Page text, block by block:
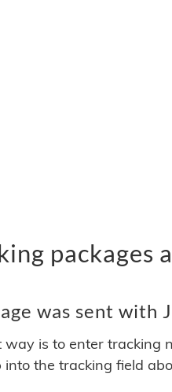
packages
was sent with
way is to enter tracking
into the tracking field